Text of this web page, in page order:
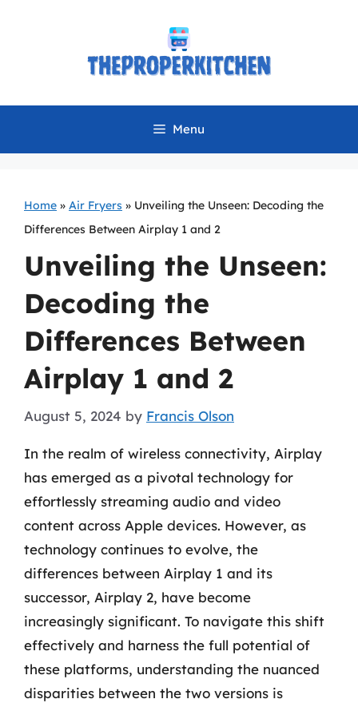
Menu
Home » Air Fryers » Unveiling the Unseen: Decoding the
Differences Between Airplay 1 and 2
Unveiling the Unseen:
Decoding the
Differences Between
Airplay 1 and 2
August 5, 2024 by Francis Olson
In the realm of wireless connectivity, Airplay
has emerged as a pivotal technology for
effortlessly streaming audio and video
content across Apple devices. However, as
technology continues to evolve, the
differences between Airplay 1 and its
successor, Airplay 2, have become
increasingly significant. To navigate this shift
effectively and harness the full potential of
these platforms, understanding the nuanced
disparities between the two versions is